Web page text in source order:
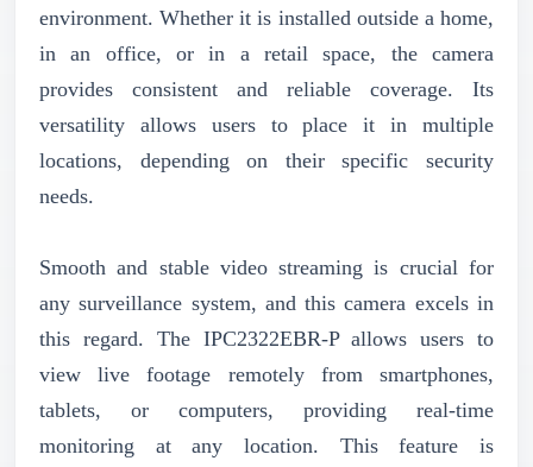
environment. Whether it is installed outside a home,
in an office, or in a retail space, the camera
provides consistent and reliable coverage. Its
versatility allows users to place it in multiple
locations, depending on their specific security
needs.
Smooth and stable video streaming is crucial for
any surveillance system, and this camera excels in
this regard. The IPC2322EBR-P allows users to
view live footage remotely from smartphones,
tablets, or computers, providing real-time
monitoring at any location. This feature is